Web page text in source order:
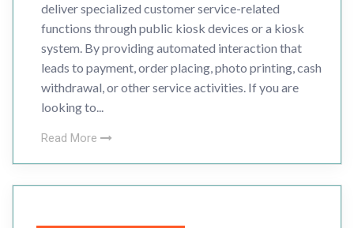
deliver specialized customer service-related
functions through public kiosk devices or a kiosk
system. By providing automated interaction that
leads to payment, order placing, photo printing, cash
withdrawal, or other service activities. If you are
looking to...
Read More